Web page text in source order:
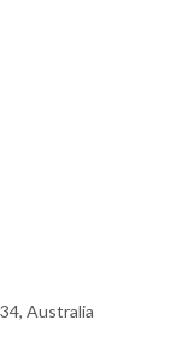
Australia